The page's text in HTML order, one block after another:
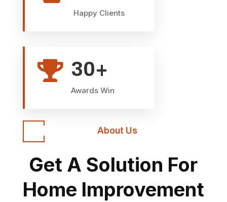
Happy Clients
 30+
Awards Win
About Us
Get A Solution For
Home Improvement